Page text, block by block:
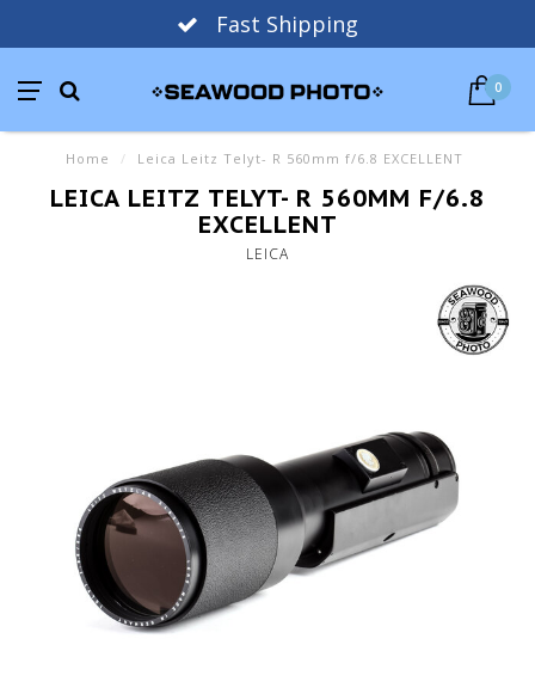
Fast Shipping
0
Home / Leica Leitz Telyt- R 560mm f/6.8 EXCELLENT
LEICA LEITZ TELYT- R 560MM F/6.8
EXCELLENT
LEICA